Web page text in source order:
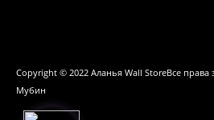
Copyright © 2022 Аланья Wall StoreВсе
Мубин